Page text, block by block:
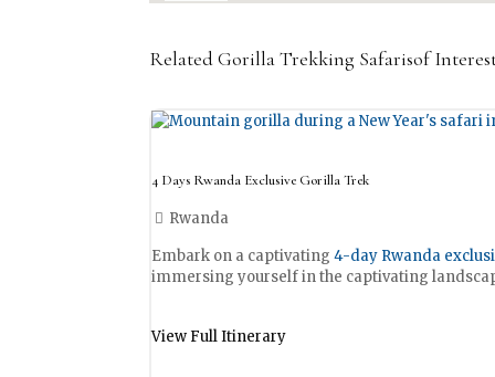
Related Gorilla Trekking Safarisof
4 Days Rwanda Exclusive Gorilla Trek
Rwanda
Embark on a captivating4-day Rwanda
immersing yourself in the captivating
View Full Itinerary